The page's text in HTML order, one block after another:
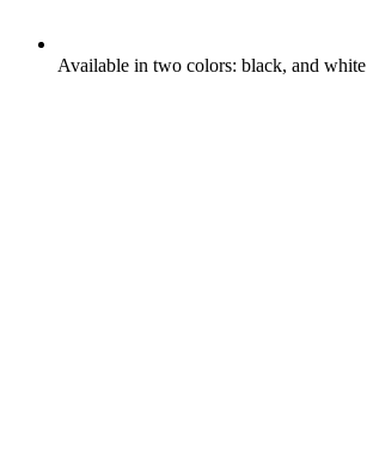
Available in two colors: black, and white